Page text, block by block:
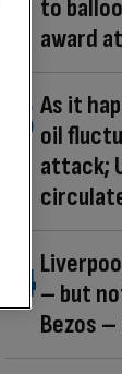
to
award
As it
oil
attack;
– but
Bezos –